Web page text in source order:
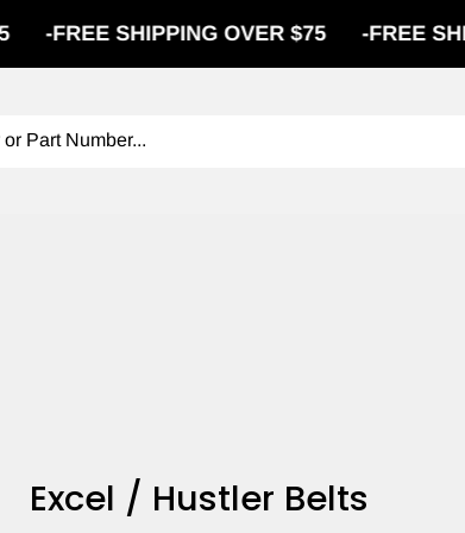
-FREE SHIPPING OVER $75 -FREE
Excel / Hustler Belts